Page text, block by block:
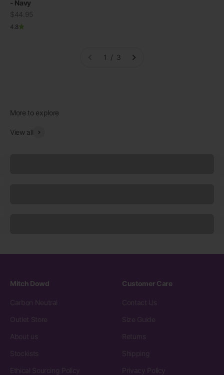
- Navy
Sale price
$44.95
4.8
1 / 3
View all
Mitch Dowd
Carbon Neutral
Outlet Store
About us
Stockists
Ethical Sourcing Policy
Customer Care
Contact Us
Size Guide
Returns
Shipping
Privacy Policy